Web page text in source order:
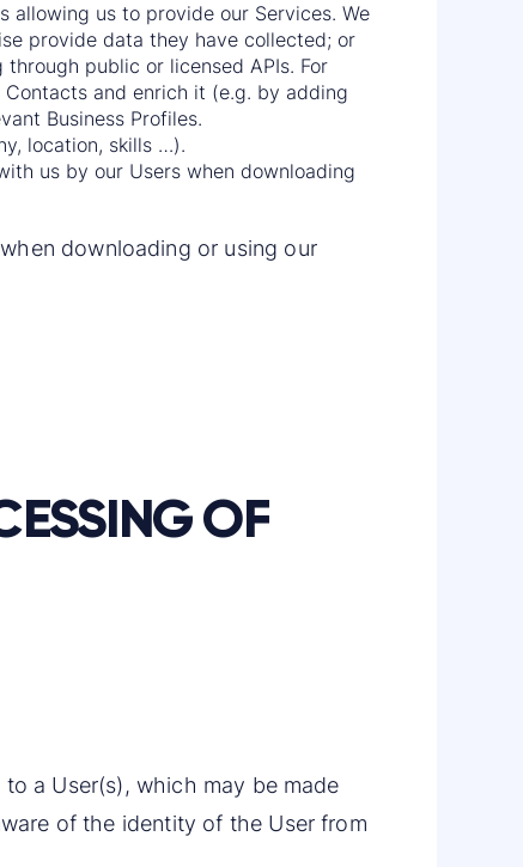
allowing us to provide our Services. We
provide data they have collected; or
public or licensed APIs. For
and enrich it (e.g. by adding
Business Profiles.
location, skills …).
us by our Users when downloading
downloading or using our
OF
a User(s), which may be made
of the identity of the User from